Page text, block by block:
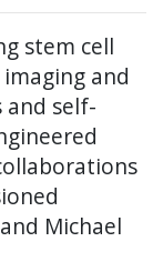
stem cell
and
and self-
Michael